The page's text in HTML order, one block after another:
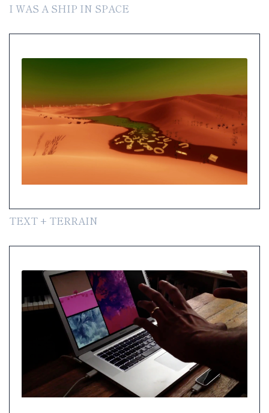
I WAS A SHIP IN SPACE
TEXT + TERRAIN